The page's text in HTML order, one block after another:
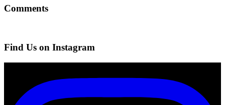
Comments
Find Us on Instagram